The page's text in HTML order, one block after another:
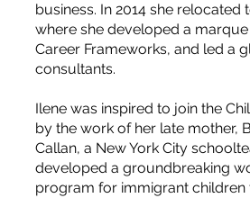
business. In 2014 she relocated
where she developed a
Career Frameworks, and led a
consultants.
Ilene was inspired to join the
by the work of her late mother,
Callan, a New York City
developed a groundbreaking
program for immigrant children